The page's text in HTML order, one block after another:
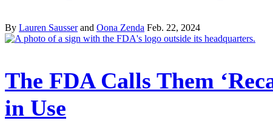
By Lauren Sausserand Oona Zenda Feb. 22, 2024
The FDA Calls Them
in Use